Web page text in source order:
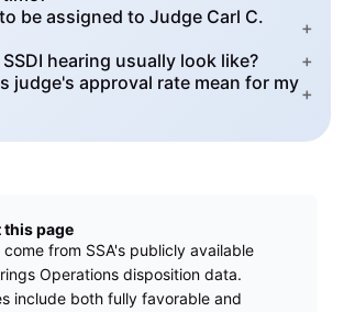
be assigned to Judge Carl C.
+
hearing usually look like?
+
judge's approval rate mean for my+
this page
from SSA's publicly available
Operations disposition data.
include both fully favorable and